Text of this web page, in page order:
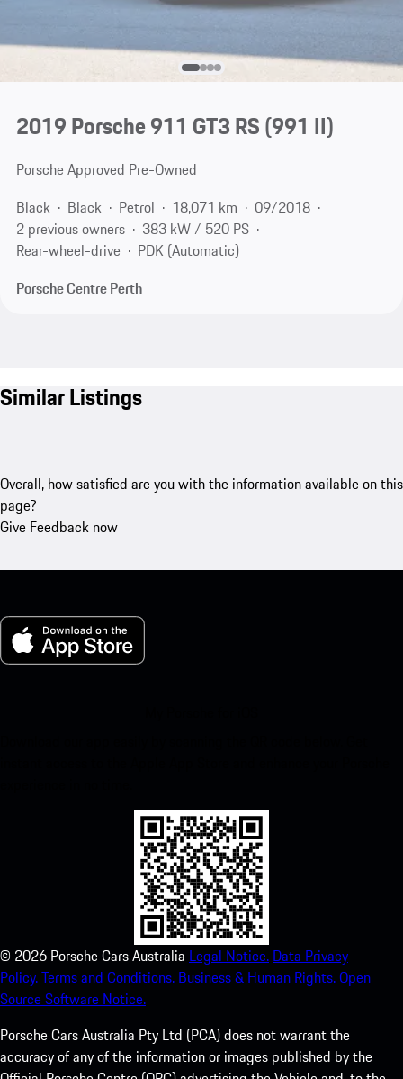
2019 Porsche 911 GT3 RS(991 II)
Porsche Approved Pre-Owned
Black
Black Petrol 18,071 km
09/2018
2 previous owners
383 kW / 520 PS
Rear-wheel-drive
PDK (Automatic)
Porsche Centre Perth
Similar Listings
Overall, how satisfied are you with the information available on this
page?
Give Feedback now
© 2026 Porsche Cars Australia Legal Notice. Data Privacy
Policy.Terms and Conditions. Business & Human Rights.Open
Source Software Notice.
Porsche Cars Australia Pty Ltd (PCA) does not warrant the
accuracy of any of the information or images published by the